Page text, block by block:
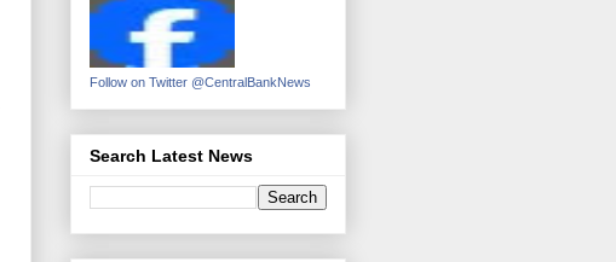
Follow on Twitter @CentralBankNews
Search Latest News